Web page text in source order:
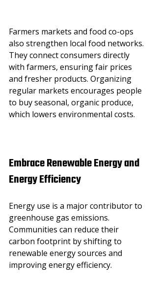
Farmers markets and food co-ops
also strengthen local food networks.
They connect consumers directly
with farmers, ensuring fair prices
and fresher products. Organizing
regular markets encourages people
to buy seasonal, organic produce,
which lowers environmental costs.
Embrace Renewable Energy and
Energy Efficiency
Energy use is a major contributor to
greenhouse gas emissions.
Communities can reduce their
carbon footprint by shifting to
renewable energy sources and
improving energy efficiency.